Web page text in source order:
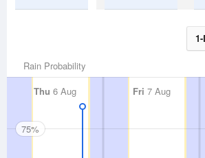
Rain Probability
Thu 6 Aug Fri 7 Aug
75%